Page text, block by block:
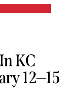
KC
12—15